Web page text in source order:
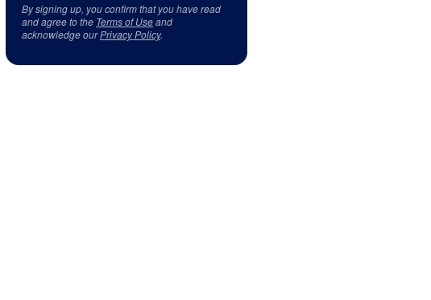
By signing up, you confirm that you have read
and agree to the Terms of Useand
acknowledge ourPrivacy Policy.